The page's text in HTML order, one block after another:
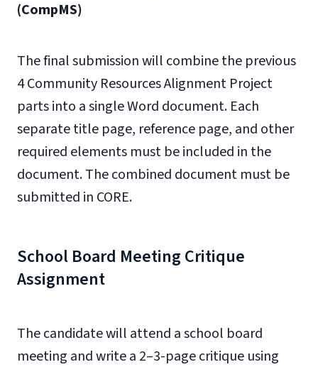
(CompMS)
The final submission will combine the previous
4 Community Resources Alignment Project
parts into a single Word document. Each
separate title page, reference page, and other
required elements must be included in the
document. The combined document must be
submitted in CORE.
School Board Meeting Critique
Assignment
The candidate will attend a school board
meeting and write a 2–3-page critique using